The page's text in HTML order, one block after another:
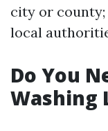
city or
local
Do You
Washing